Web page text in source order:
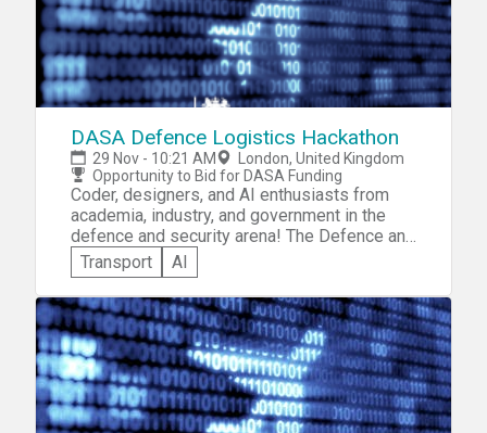
DASA Defence Logistics Hackathon
29 Nov - 10:21 AM
London, United Kingdom
Opportunity to Bid for DASA Funding
Coder, designers, and AI enthusiasts from
academia, industry, and government in the
defence and security arena! The Defence and
Security Accelerator (DASA) invites you to
participate in the DASA Defence Logistics
Hackathon. You'll be expected to showcase
your logistics skills and creativity by solving
a given Defence Logistic Challenge that
requires the analysis and sharing of
structured and unstructured multi-source
data. Compete for the opportunity to bid for
funding through DASA Open Call.
Transport AI